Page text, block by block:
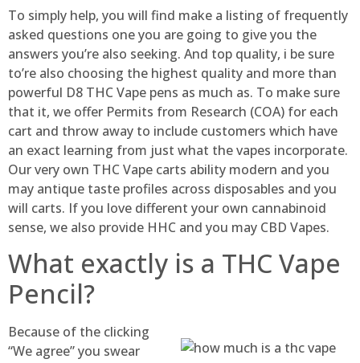
To simply help, you will find make a listing of frequently
asked questions one you are going to give you the
answers you’re also seeking. And top quality, i be sure
to’re also choosing the highest quality and more than
powerful D8 THC Vape pens as much as. To make sure
that it, we offer Permits from Research (COA) for each
cart and throw away to include customers which have
an exact learning from just what the vapes incorporate.
Our very own THC Vape carts ability modern and you
may antique taste profiles across disposables and you
will carts. If you love different your own cannabinoid
sense, we also provide HHC and you may CBD Vapes.
What exactly is a THC Vape
Pencil?
Because of the clicking
“We agree” you swear